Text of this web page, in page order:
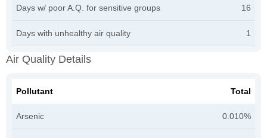
Days w/ poor A.Q. for sensitive groups 16
Days with unhealthy air quality 1
Air Quality Details
Pollutant Total
Arsenic 0.010%